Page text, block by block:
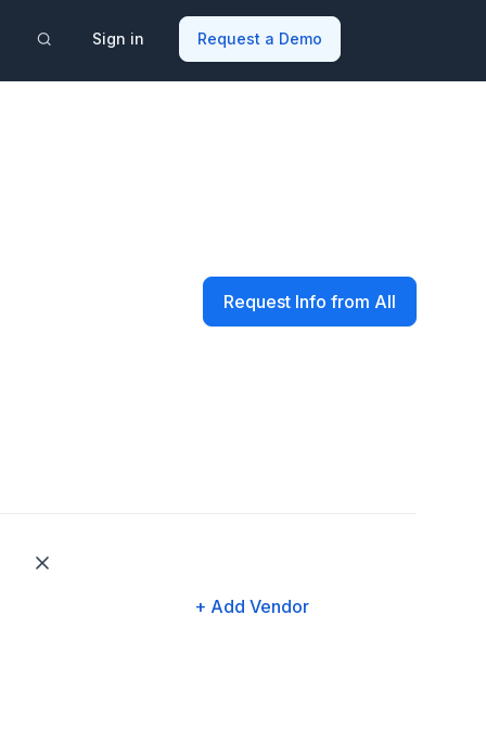
Sign in Request a Demo
Request Info from All
+ Add Vendor